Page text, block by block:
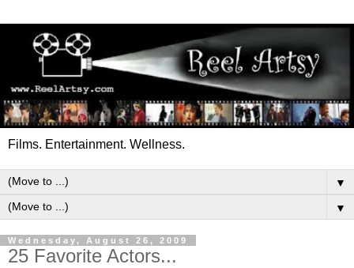
Films. Entertainment. Wellness.
▼
▼
Wednesday, August 26, 2009
25 Favorite Actors...